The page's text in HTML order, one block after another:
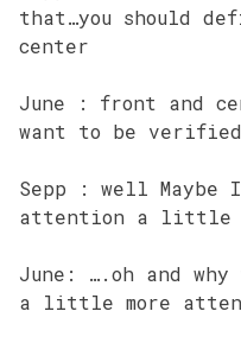
that…you should
center
June : front and
want to be
Sepp : well Maybe
attention a little
June: ….oh and why
a little more